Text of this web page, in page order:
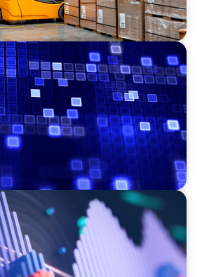
Strategy Leadership for a
Credit Platform
Investment Operations
Mission-Driven Family Office